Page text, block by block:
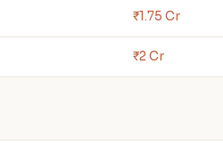
₹1.75 Cr
₹2 Cr